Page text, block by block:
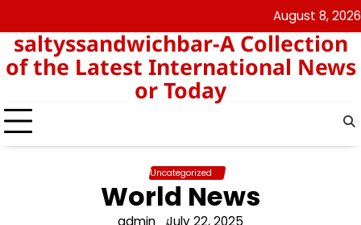
to
content
keluar
hk
hk
August 8, 2026
saltyssandwichbar-A Collection
of the Latest International News
or Today
Uncategorized
World News
admin July 22, 2025